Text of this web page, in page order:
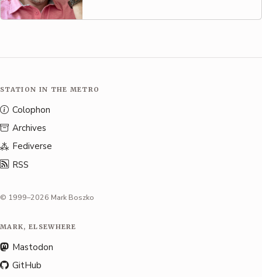
STATION IN THE METRO
Colophon
Archives
Fediverse
RSS
© 1999–2026 Mark Boszko
MARK, ELSEWHERE
Mastodon
GitHub